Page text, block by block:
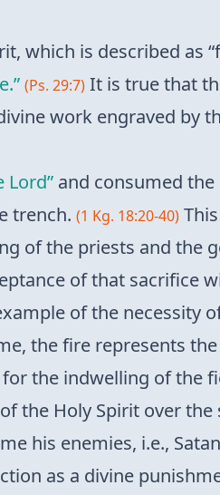
which is described as
(Ps. 29:7) It is true that
work engraved by
Lord” and consumed
trench. (1 Kg. 18:20-40)
of the priests and the
of that sacrifice
of the necessity
the fire represents
the indwelling of the
the Holy Spirit over
his enemies, i.e.,
as a divine